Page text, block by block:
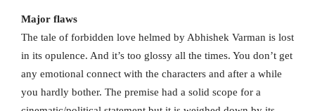
Major flaws
The tale of forbidden love helmed by Abhishek Varman is lost
in its opulence. And it’s too glossy all the times. You don’t get
any emotional connect with the characters and after a while
you hardly bother. The premise had a solid scope for a